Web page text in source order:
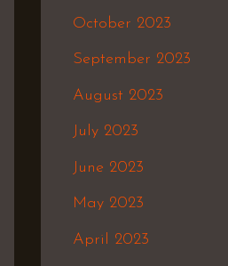
October 2023
September 2023
August 2023
July 2023
June 2023
May 2023
April 2023